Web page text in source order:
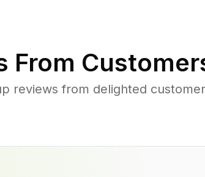
From
reviews from delighted